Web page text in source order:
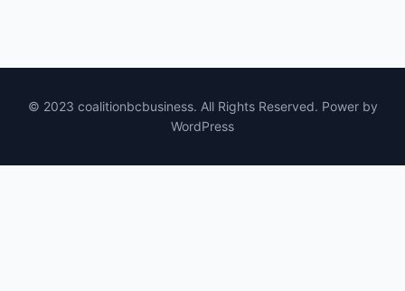
© 2023 coalitionbcbusiness. All Rights Reserved. Power by
WordPress